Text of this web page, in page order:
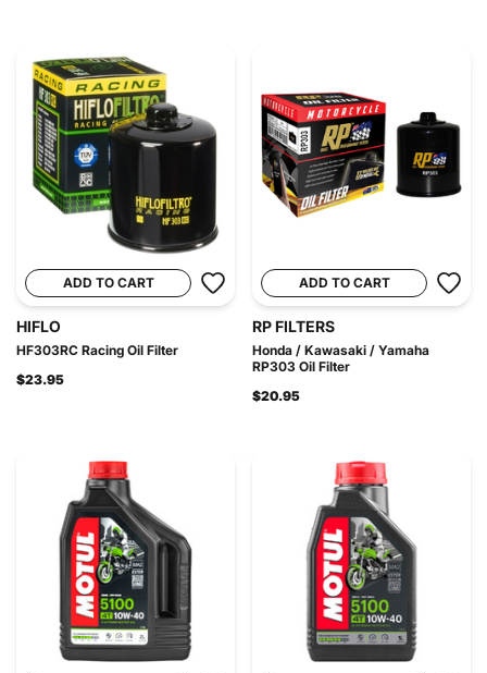
ADD TO CART
HIFLO
HF303RC Racing Oil Filter
$23.95
ADD TO CART
RP FILTERS
Honda / Kawasaki / Yamaha
RP303 Oil Filter
$20.95